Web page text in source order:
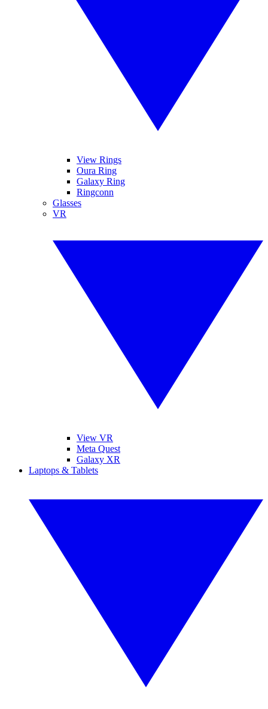
View Rings
Oura Ring
Galaxy Ring
Ringconn
Glasses
VR
View VR
Meta Quest
Galaxy XR
Laptops & Tablets